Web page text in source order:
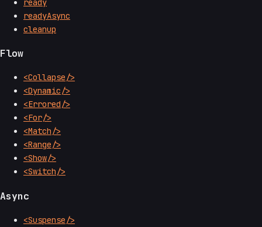
readyAsync
cleanup
Flow
<Collapse/>
<Dynamic/>
<Errored/>
<For/>
<Match/>
<Range/>
<Show/>
<Switch/>
Async
<Suspense/>